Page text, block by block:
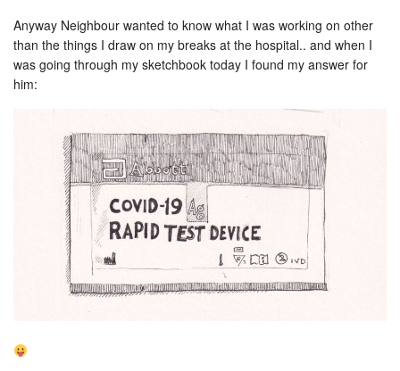
Anyway Neighbour wanted to know what I was working on other
than the things I draw on my breaks at the hospital.. and when I
was going through my sketchbook today I found my answer for
him: